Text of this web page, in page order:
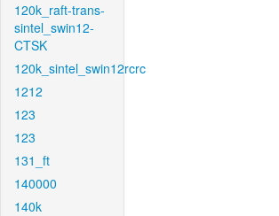
120k_raft-trans-
sintel_swin12-
CTSK
120k_sintel_swin12rcrc
1212
123
123
131_ft
140000
140k